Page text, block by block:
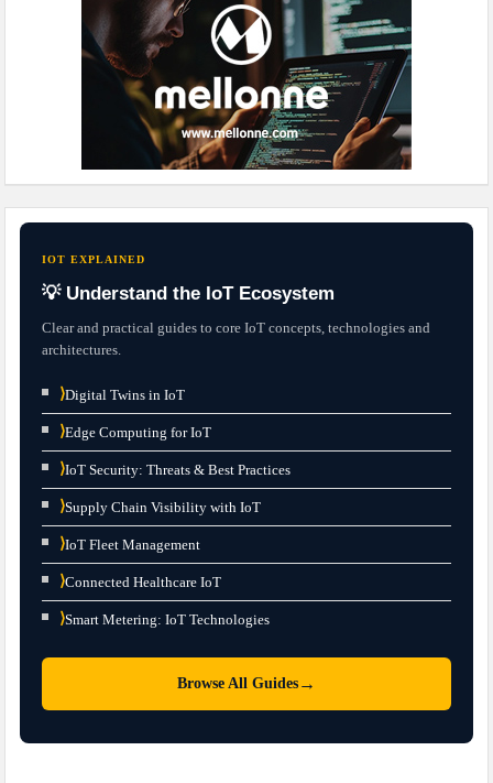
IOT EXPLAINED
💡 Understand the IoT Ecosystem
Clear and practical guides to core IoT concepts, technologies and
architectures.
⟩Digital Twins in IoT
⟩Edge Computing for IoT
⟩IoT Security: Threats & Best Practices
⟩Supply Chain Visibility with IoT
⟩IoT Fleet Management
⟩Connected Healthcare IoT
⟩Smart Metering: IoT Technologies
Browse All Guides →